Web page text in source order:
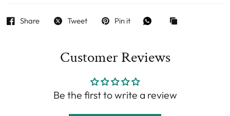
Share Tweet Pin it
Customer Reviews
Be the first to write a review